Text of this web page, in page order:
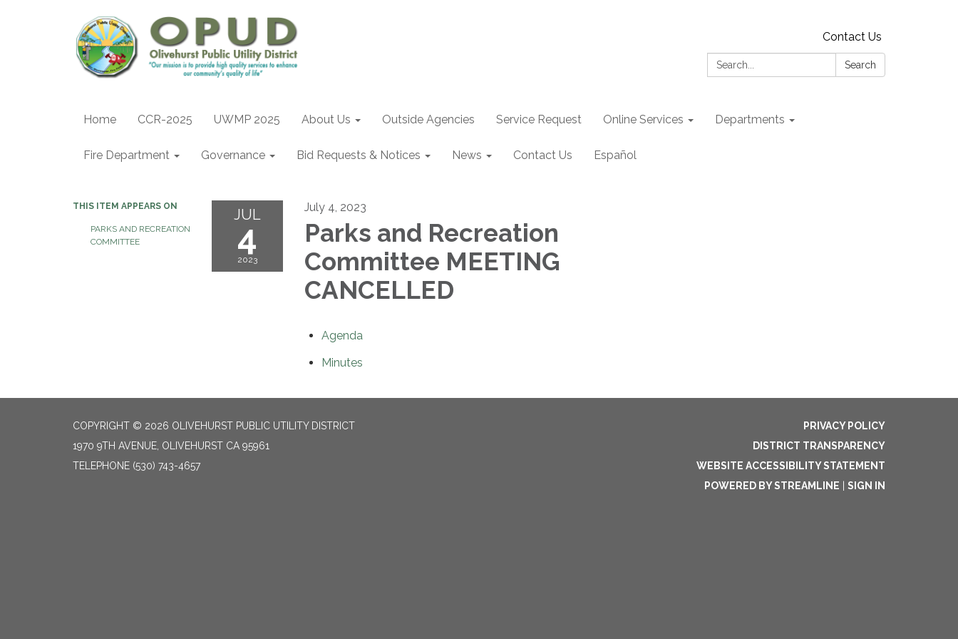
Contact Us
Search:
Search
Home CCR-2025 UWMP 2025 About Us Outside Agencies Service Request Online Services Departments
Fire Department Governance Bid Requests & Notices News Contact Us Español
THIS ITEM APPEARS ON
PARKS AND RECREATION
COMMITTEE
JUL
4
2023
July 4, 2023
Parks and Recreation
Committee MEETING
CANCELLED
Agenda
Minutes
COPYRIGHT © 2026 OLIVEHURST PUBLIC UTILITY DISTRICT
1970 9TH AVENUE, OLIVEHURST CA 95961
TELEPHONE (530) 743-4657
PRIVACY POLICY
DISTRICT TRANSPARENCY
WEBSITE ACCESSIBILITY STATEMENT
POWERED BY STREAMLINE
SIGN IN